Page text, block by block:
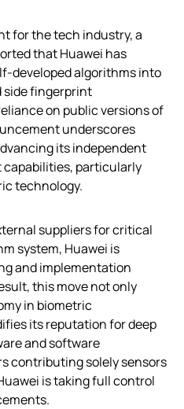
for the tech industry, a
that Huawei has
developed algorithms into
side fingerprint
on public versions of
underscores
its independent
capabilities, particularly
technology.
suppliers for critical
system, Huawei is
and implementation
this move not only
in biometric
its reputation for deep
and software
contributing solely sensors
is taking full control